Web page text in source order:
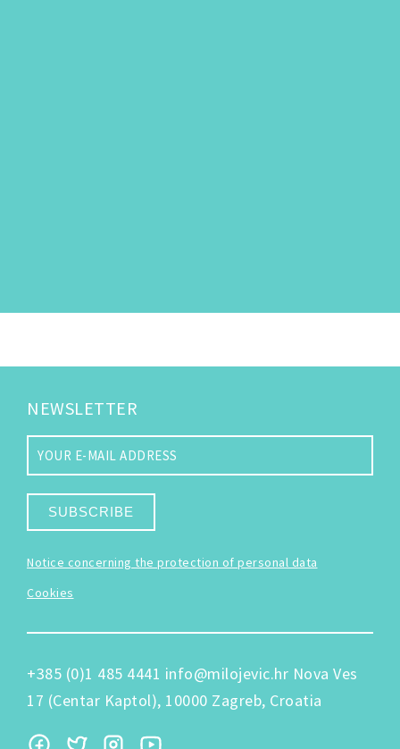
NEWSLETTER
SUBSCRIBE
Notice concerning the protection of personal data
Cookies
+385 (0)1 485 4441 info@milojevic.hr Nova Ves
17 (Centar Kaptol), 10000 Zagreb, Croatia